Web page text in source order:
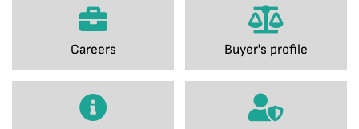
Careers Buyer's profile